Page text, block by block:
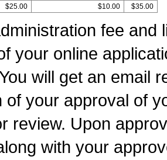
$25.00 $10.00 $35.00
fee and
your online
will get an email
of your approval of
review. Upon
with your